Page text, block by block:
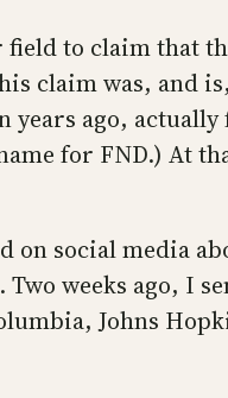
to claim that
claim was, and
ago,
for FND.) At
on social media
weeks ago, I
Johns